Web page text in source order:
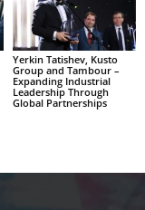
Yerkin Tatishev, Kusto
Group and Tambour –
Expanding Industrial
Leadership Through
Global Partnerships